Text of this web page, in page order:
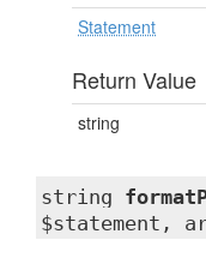
Statement
Return Value
string
string
$statement,